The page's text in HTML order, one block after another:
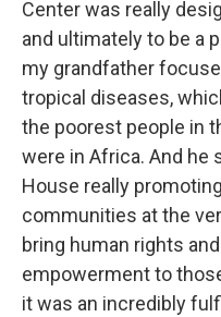
Center was really
and ultimately to be a
my grandfather
tropical diseases,
the poorest people in
were in Africa. And he
House really
communities at the
bring human rights
empowerment to
it was an incredibly